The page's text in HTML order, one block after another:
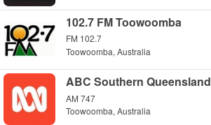
102.7 FM Toowoomba
FM 102.7
Toowoomba, Australia
ABC Southern Queensland
AM 747
Toowoomba, Australia